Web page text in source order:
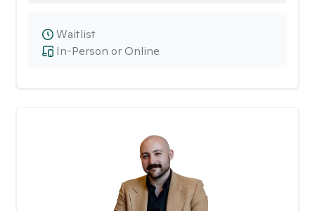
In-Person or Online
Waitlist